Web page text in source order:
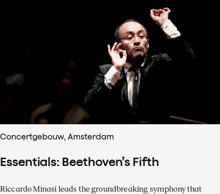
Concertgebouw, Amsterdam
Essentials: Beethoven’s Fifth
Riccardo Minasi leads the groundbreaking symphony that